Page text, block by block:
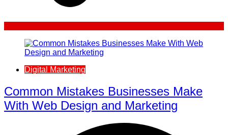
Digital Marketing
Common Mistakes Businesses Make
With Web Design and Marketing